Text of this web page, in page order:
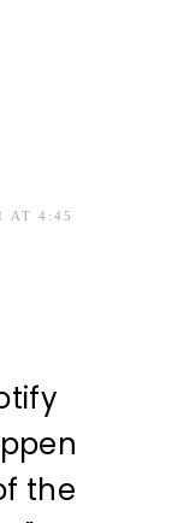
AT 4:45
the